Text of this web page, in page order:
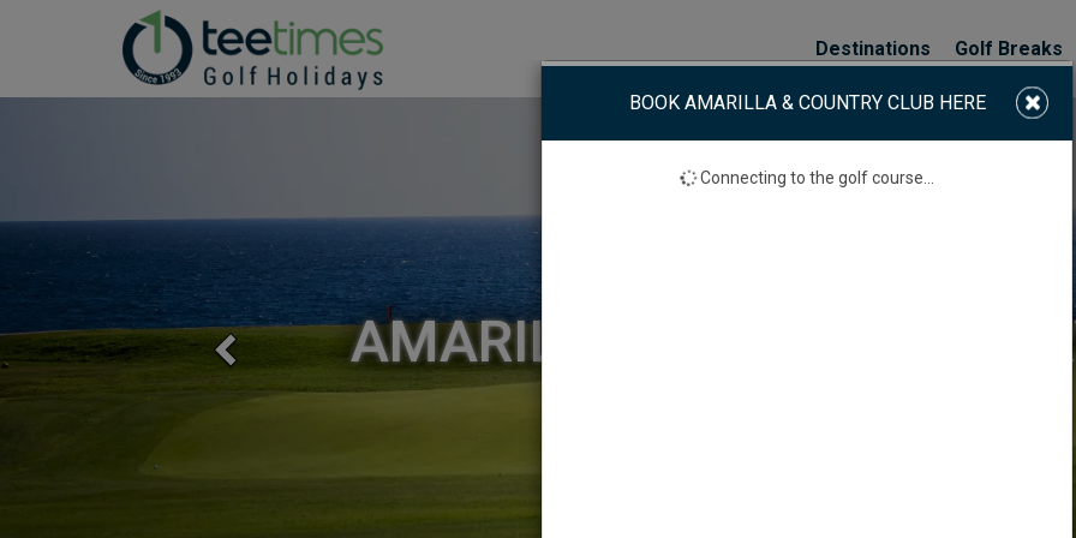
Destinations Golf Breaks
AMARILLA GOLF &
Previous
BOOK AMARILLA & COUNTRY CLUB HERE
Connecting to the golf course...